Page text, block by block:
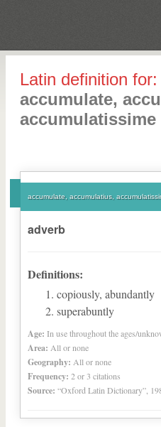
Latin definition for:
accumulate,
accumulatissime
accumulate, accumulatius,
adverb
Definitions:
copiously, abundantly
superabuntly
Age: In use throughout the ages/
Area: All or none
Geography: All or none
Frequency: 2 or 3 citations
Source: “Oxford Latin Dictionary”,